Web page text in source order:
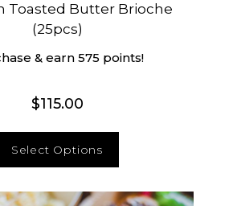
Toasted Butter Brioche
(25pcs)
& earn 575 points!
$115.00
Select Options